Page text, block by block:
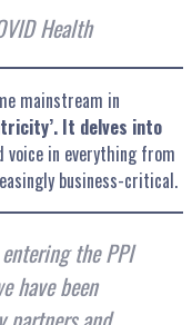
Health
mainstream in
It delves into
voice in everything from
business-critical.
the PPI
have been